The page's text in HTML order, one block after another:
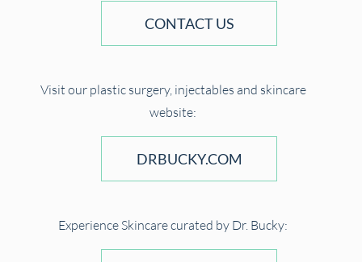
CONTACT US
Visit our plastic surgery, injectables and skincare
website:
DRBUCKY.COM
Experience Skincare curated by Dr. Bucky: